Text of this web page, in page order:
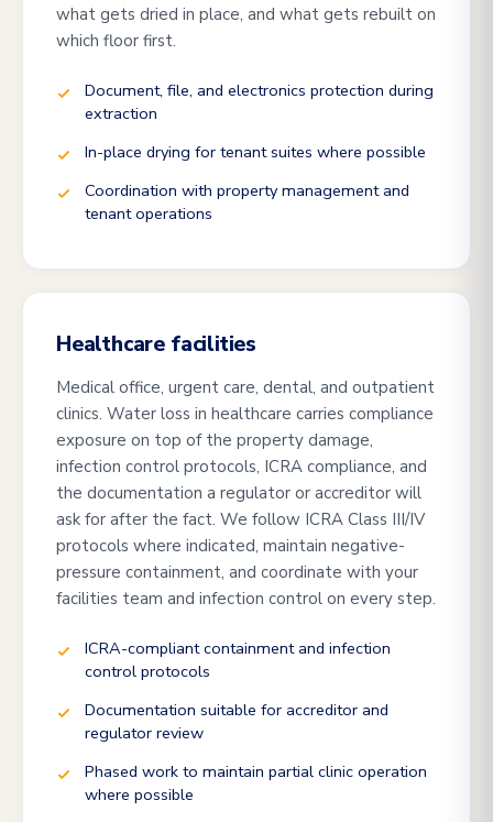
what gets dried in place, and what gets rebuilt on
which floor first.
Document, file, and electronics protection during
extraction
In-place drying for tenant suites where possible
Coordination with property management and
tenant operations
Healthcare facilities
Medical office, urgent care, dental, and outpatient
clinics. Water loss in healthcare carries compliance
exposure on top of the property damage,
infection control protocols, ICRA compliance, and
the documentation a regulator or accreditor will
ask for after the fact. We follow ICRA Class III/IV
protocols where indicated, maintain negative-
pressure containment, and coordinate with your
facilities team and infection control on every step.
ICRA-compliant containment and infection
control protocols
Documentation suitable for accreditor and
regulator review
Phased work to maintain partial clinic operation
where possible